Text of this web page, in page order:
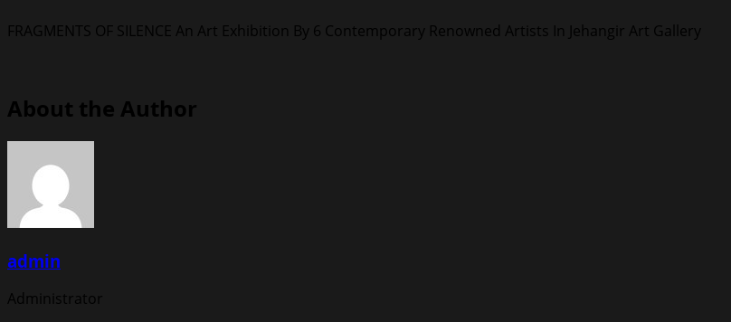
FRAGMENTS OF SILENCE An Art Exhibition By 6 Contemporary Renowned Artists In Jehangir Art Gallery
About the Author
admin
Administrator